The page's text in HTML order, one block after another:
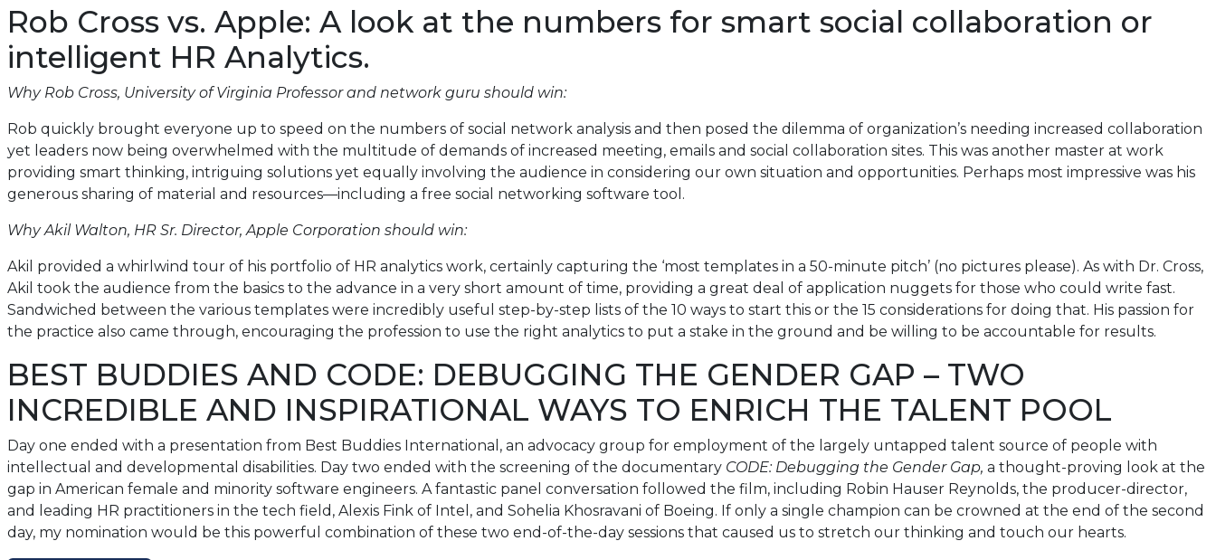
Rob Cross vs. Apple: A look at the numbers for smart social collaboration or
intelligent HR Analytics.
Why Rob Cross, University of Virginia Professor and network guru should win:
Rob quickly brought everyone up to speed on the numbers of social network analysis and then posed the dilemma of organization’s needing increased collaboration
yet leaders now being overwhelmed with the multitude of demands of increased meeting, emails and social collaboration sites. This was another master at work
providing smart thinking, intriguing solutions yet equally involving the audience in considering our own situation and opportunities. Perhaps most impressive was his
generous sharing of material and resources—including a free social networking software tool.
Why Akil Walton, HR Sr. Director, Apple Corporation should win:
Akil provided a whirlwind tour of his portfolio of HR analytics work, certainly capturing the ‘most templates in a 50-minute pitch’ (no pictures please). As with Dr. Cross,
Akil took the audience from the basics to the advance in a very short amount of time, providing a great deal of application nuggets for those who could write fast.
Sandwiched between the various templates were incredibly useful step-by-step lists of the 10 ways to start this or the 15 considerations for doing that. His passion for
the practice also came through, encouraging the profession to use the right analytics to put a stake in the ground and be willing to be accountable for results.
BEST BUDDIES AND CODE: DEBUGGING THE GENDER GAP – TWO
INCREDIBLE AND INSPIRATIONAL WAYS TO ENRICH THE TALENT POOL
Day one ended with a presentation from Best Buddies International, an advocacy group for employment of the largely untapped talent source of people with
intellectual and developmental disabilities. Day two ended with the screening of the documentary CODE: Debugging the Gender Gap, a thought-proving look at the
gap in American female and minority software engineers. A fantastic panel conversation followed the film, including Robin Hauser Reynolds, the producer-director,
and leading HR practitioners in the tech field, Alexis Fink of Intel, and Sohelia Khosravani of Boeing. If only a single champion can be crowned at the end of the second
day, my nomination would be this powerful combination of these two end-of-the-day sessions that caused us to stretch our thinking and touch our hearts.